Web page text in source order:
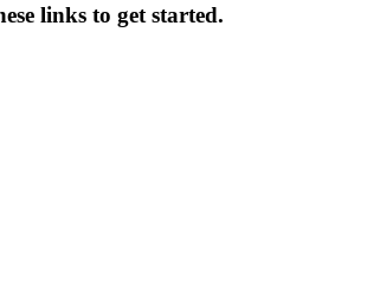
links to get started.